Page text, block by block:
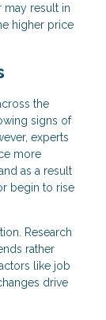
may result in
higher price
the
signs of
experts
more
as a result
begin to rise
Research
rather
like job
drive